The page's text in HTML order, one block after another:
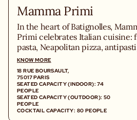
Mamma Primi
In the heart of Batignolles,
Primi celebrates Italian cuisine:
pasta, Neapolitan pizza,
and wines from Piedmont in a
trattoria.
KNOW MORE
18 RUE BOURSAULT,
75017 PARIS
SEATED CAPACITY (INDOOR): 74
PEOPLE
SEATED CAPACITY (OUTDOOR): 50
PEOPLE
COCKTAIL CAPACITY: 80 PEOPLE